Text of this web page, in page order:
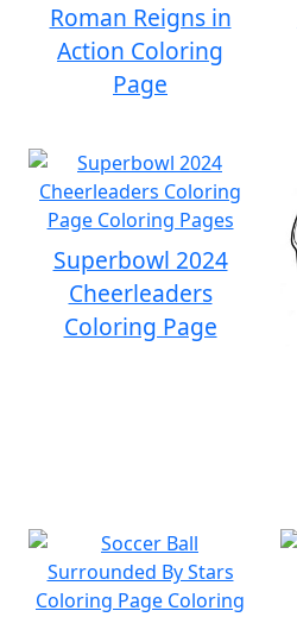
Roman Reigns in
Action Coloring
Page
Superbowl 2024
Cheerleaders
Coloring Page